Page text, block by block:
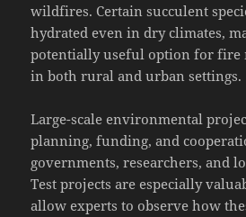
wildfires. Certain succulent
hydrated even in dry climates,
potentially useful option for fire
in both rural and urban settings.
Large-scale environmental
planning, funding, and
governments, researchers, and
Test projects are especially
allow experts to observe how